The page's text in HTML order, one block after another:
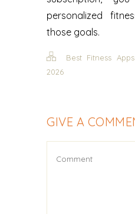
personalized
those goals.
Best Fitness
2026
GIVE A